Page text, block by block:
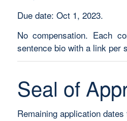
Due date: Oct 1, 2023.
No compensation. Each
sentence bio with a link per
Seal of
Remaining application dates